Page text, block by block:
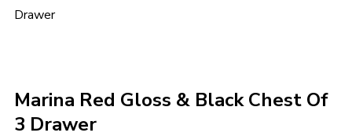
Drawer
Marina Red Gloss & Black Chest Of
3 Drawer